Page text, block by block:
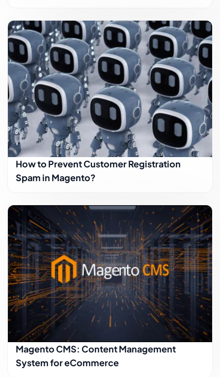
How to Prevent Customer Registration
Spam in Magento?
Magento CMS: Content Management
System for eCommerce